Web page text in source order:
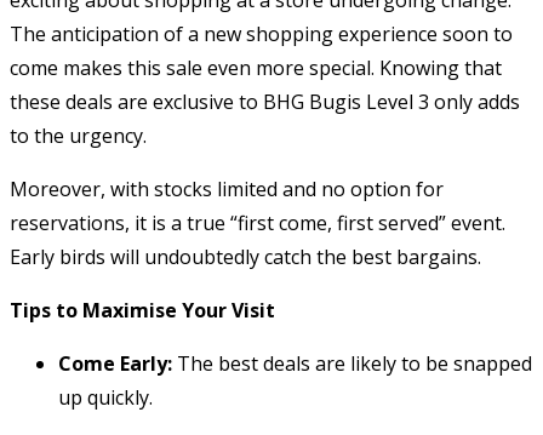
The anticipation of a new shopping experience soon to
come makes this sale even more special. Knowing that
these deals are exclusive to BHG Bugis Level 3 only adds
to the urgency.
Moreover, with stocks limited and no option for
reservations, it is a true “first come, first served” event.
Early birds will undoubtedly catch the best bargains.
Tips to Maximise Your Visit
Come Early: The best deals are likely to be snapped
up quickly.